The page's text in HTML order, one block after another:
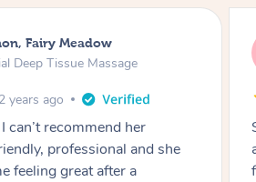
Fairy Meadow
Deep Tissue Massage
2 years ago
I highly recommend her
work with her more in the
12 out of 10 stars. ￼